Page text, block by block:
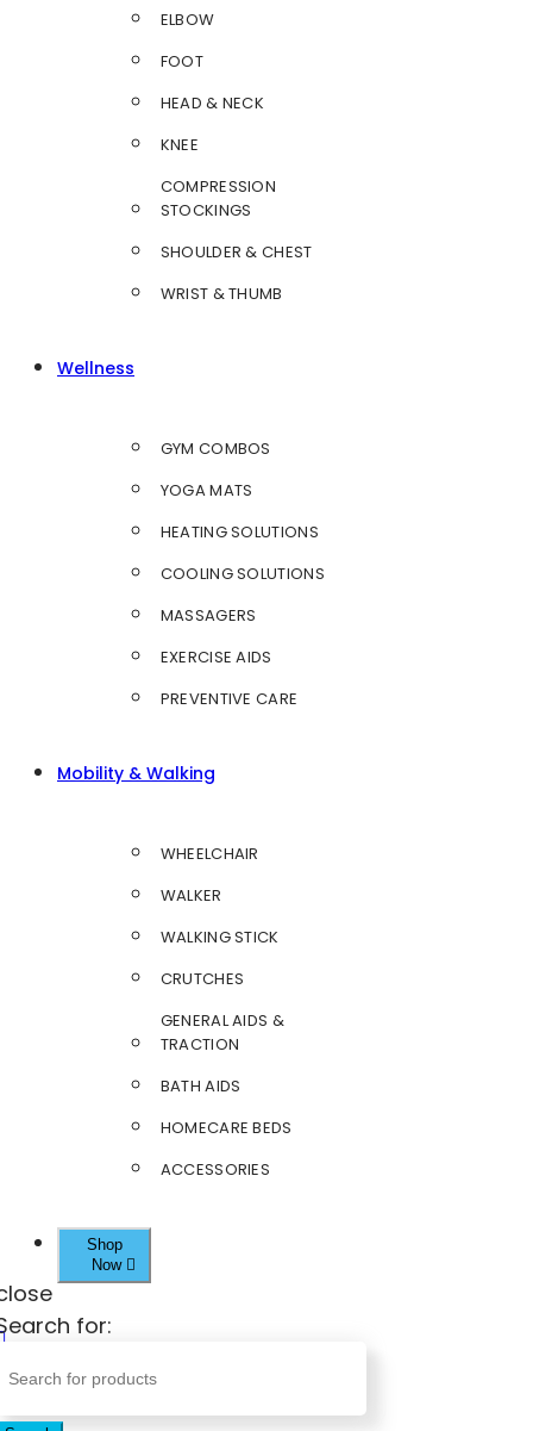
ELBOW
FOOT
HEAD & NECK
KNEE
COMPRESSION
STOCKINGS
SHOULDER & CHEST
WRIST & THUMB
Wellness
GYM COMBOS
YOGA MATS
HEATING SOLUTIONS
COOLING SOLUTIONS
MASSAGERS
EXERCISE AIDS
PREVENTIVE CARE
Mobility & Walking
WHEELCHAIR
WALKER
WALKING STICK
CRUTCHES
GENERAL AIDS &
TRACTION
BATH AIDS
HOMECARE BEDS
ACCESSORIES
Shop
Now
for: